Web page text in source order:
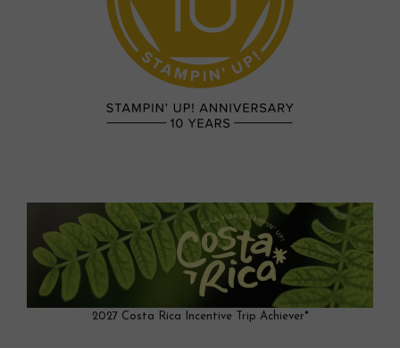
2027 Costa Rica Incentive Trip Achiever*